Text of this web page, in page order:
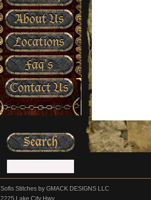
About Us
Locations
Faq’s
Contact Us
Sofis Stitches by GMACK DESIGNS LLC
2225 Lake City Hwy.